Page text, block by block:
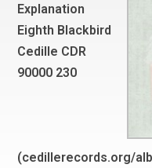
Explanation
Eighth Blackbird
Cedille CDR
90000 230
(cedillerecords.org/